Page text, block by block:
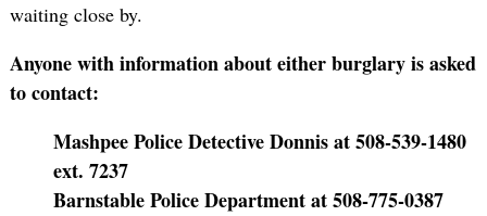
waiting close by.
Anyone with information about either burglary is asked
to contact:
Mashpee Police Detective Donnis at 508-539-1480
ext. 7237
Barnstable Police Department at 508-775-0387